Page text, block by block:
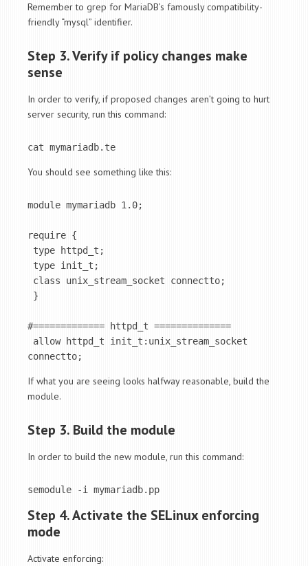
Remember to grep for MariaDB’s famously compatibility-
friendly “mysql” identifier.
Step 3. Verify if policy changes make
sense
In order to verify, if proposed changes aren’t going to hurt
server security, run this command:
cat mymariadb.te
You should see something like this:
module mymariadb 1.0;
require {
#============= httpd_t ==============
connectto;
If what you are seeing looks halfway reasonable, build the
module.
Step 3. Build the module
In order to build the new module, run this command:
semodule -i mymariadb.pp
Step 4. Activate the SELinux enforcing
mode
Activate enforcing: